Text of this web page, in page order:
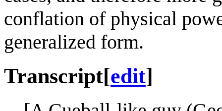
conflation of physical
generalized form.
Transcript[edit]